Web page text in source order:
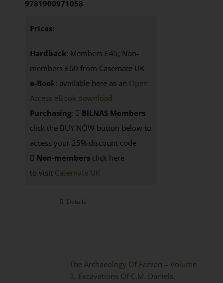
9781900971058
Prices:
Hardback: Members £45; Non-
members £60 from Casemate UK
e-Book: available here as an Open
Access eBook download
Purchasing:
BILNAS Members
click the BUY NOW button below to
access your 25% discount code
Non-membersclick here
to visit Casemate UK
Details
The Archaeology Of Fazzan – Volume
3, Excavations Of C.M. Daniels